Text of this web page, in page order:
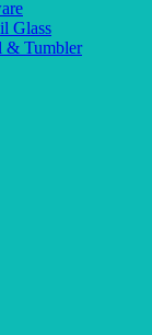
Glass
& Tumbler